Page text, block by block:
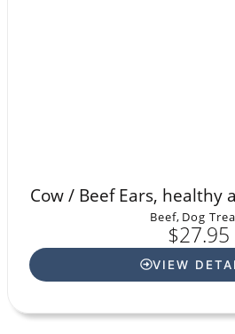
Cow / Beef Ears, healthy
Beef, Dog
$27.95
VIEW